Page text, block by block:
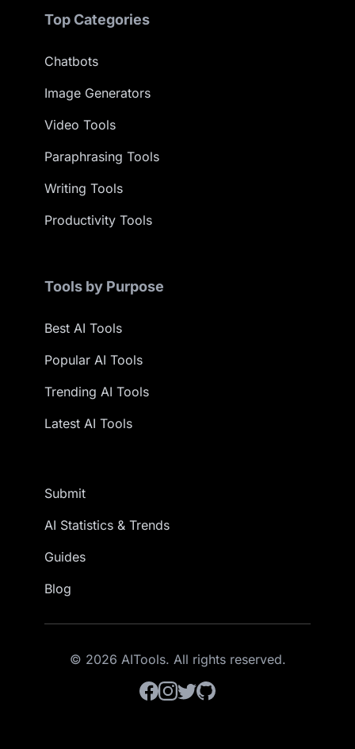
Top Categories
Chatbots
Image Generators
Video Tools
Paraphrasing Tools
Writing Tools
Productivity Tools
Tools by Purpose
Best AI Tools
Popular AI Tools
Trending AI Tools
Latest AI Tools
Submit
AI Statistics & Trends
Guides
Blog
© 2026 AITools. All rights reserved.